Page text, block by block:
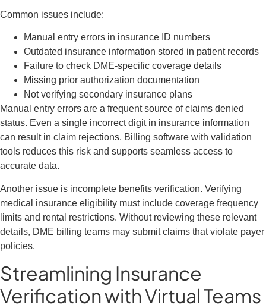
Common issues include:
Manual entry errors in insurance ID numbers
Outdated insurance information stored in patient records
Failure to check DME-specific coverage details
Missing prior authorization documentation
Not verifying secondary insurance plans
Manual entry errors are a frequent source of claims denied
status. Even a single incorrect digit in insurance information
can result in claim rejections. Billing software with validation
tools reduces this risk and supports seamless access to
accurate data.
Another issue is incomplete benefits verification. Verifying
medical insurance eligibility must include coverage frequency
limits and rental restrictions. Without reviewing these relevant
details, DME billing teams may submit claims that violate payer
policies.
Streamlining Insurance
Verification with Virtual Teams